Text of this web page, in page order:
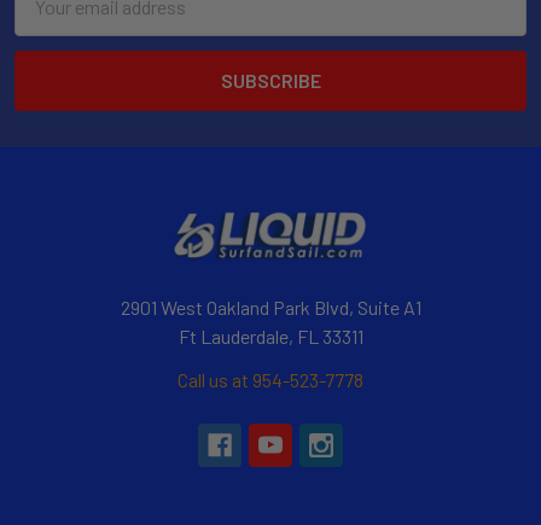
Address
2901 West Oakland Park Blvd, Suite A1
Ft Lauderdale, FL 33311
Call us at 954-523-7778